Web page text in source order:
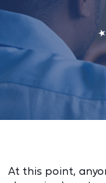
At this point,